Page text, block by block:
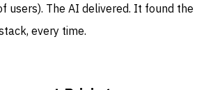
users). The AI delivered. It found the
every time.